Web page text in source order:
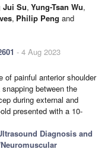
Jui Su, Yung-Tsan Wu,
, Philip Peng and
- 4 Aug 2023
of painful anterior shoulder
between the
during external and
presented with a 10-
Diagnosis and